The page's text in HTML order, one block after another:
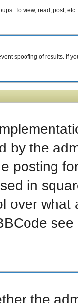
To view, read, post,
spoofing of results. If
by the
posting
in
over
the